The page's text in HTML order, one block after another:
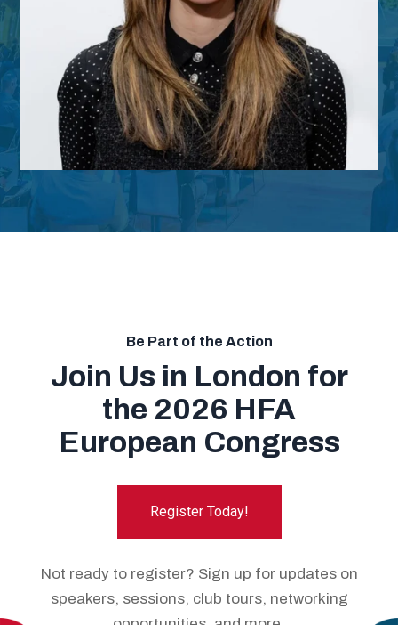
Be Part of the Action
Join Us in London for
the 2026 HFA
European Congress
Register Today!
Not ready to register? Sign up for updates on
speakers, sessions, club tours, networking